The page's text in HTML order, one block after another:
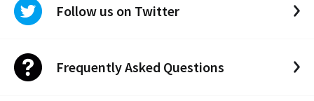
Follow us on Twitter
Frequently Asked Questions